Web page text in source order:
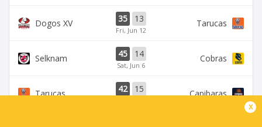
Dogos XV 35 13
Fri, Jun 12
Tarucas
Selknam 45 14
Sat, Jun 6
Cobras
Tarucas 42 15 Capibaras
x